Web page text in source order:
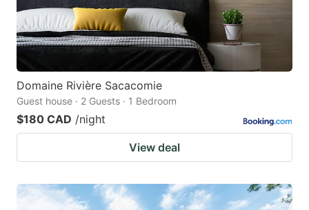
Domaine Rivière Sacacomie
Guest house · 2 Guests · 1 Bedroom
$180 CAD /night
View deal